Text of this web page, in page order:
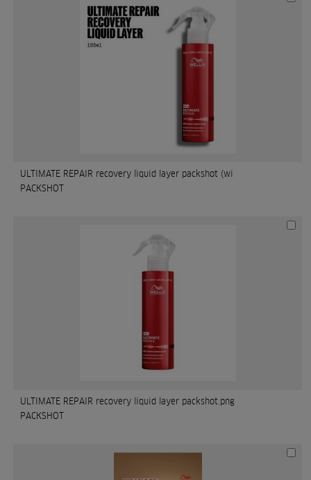
ULTIMATE REPAIR recovery liquid layer packshot (wi
PACKSHOT
ULTIMATE REPAIR recovery liquid layer packshot.png
PACKSHOT